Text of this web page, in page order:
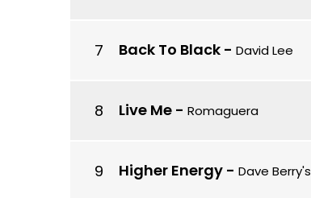
Back To Black - David Lee
Live Me - Romaguera
Higher Energy - Dave Berry's